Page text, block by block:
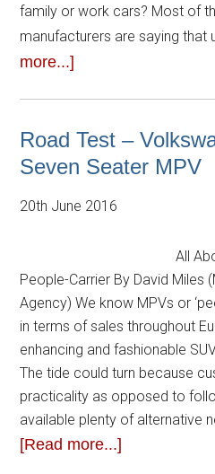
family or work cars? Most of
manufacturers are saying that
more...]
Road Test –
Seven Seater MPV
20th June 2016
All
People-Carrier By David Miles
Agency) We know MPVs or
in terms of sales throughout
enhancing and fashionable
The tide could turn because
practicality as opposed to
available plenty of alternative
[Read more...]